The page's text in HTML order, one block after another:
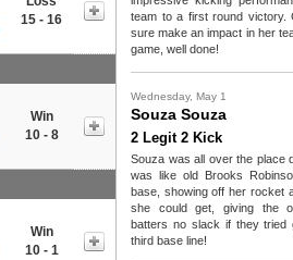
15 - 16
Win
10 - 8
Win
10 - 1
team to a first round victory.
sure make an impact in her
game, well done!
Wednesday, May 1
Souza Souza
2 Legit 2 Kick
Souza was all over the place
was like old Brooks
base, showing off her rocket
she could get, giving the
batters no slack if they tried
third base line!